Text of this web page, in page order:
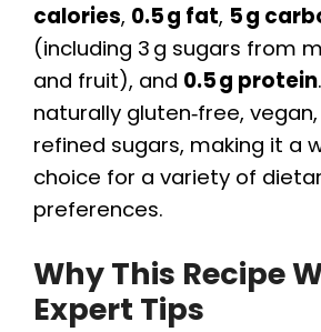
calories, 0.5 g fat, 5 g
(including 3 g sugars from
and fruit), and 0.5 g protein
naturally gluten‑free,
refined sugars, making it a
choice for a variety of
preferences.
Why This Recipe
Expert Tips